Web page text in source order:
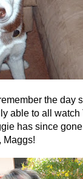
the day
able to all
has since
Maggs!